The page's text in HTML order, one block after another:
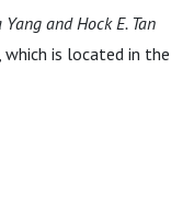
Yang and Hock E. Tan
is located in the